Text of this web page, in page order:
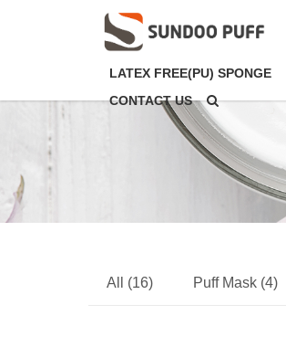
LATEX FREE(PU) SPONGE
CONTACT US
All (16) Puff Mask (4)